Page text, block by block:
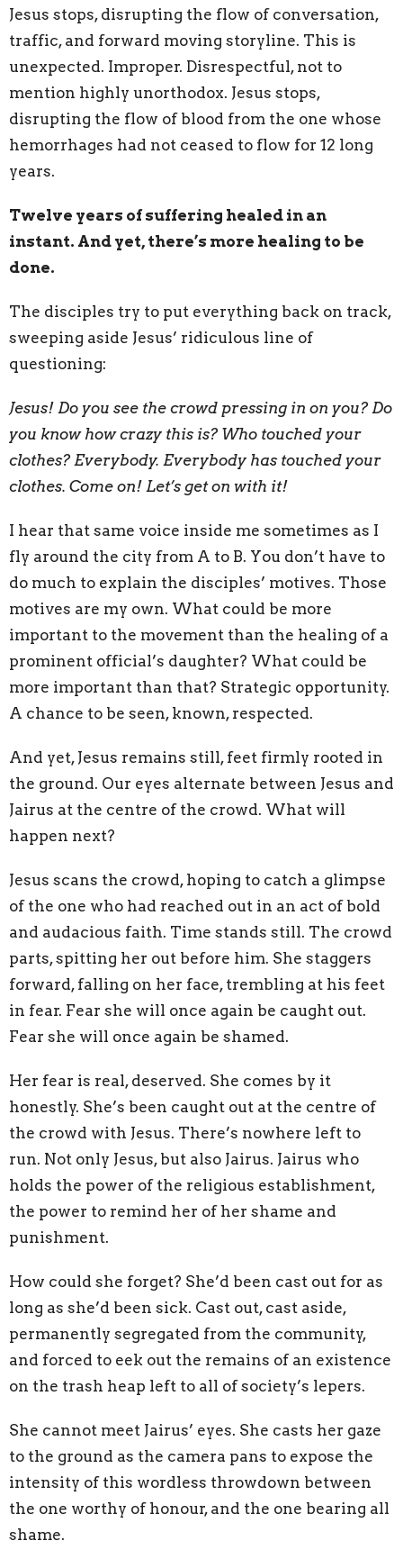
Jesus stops, disrupting the flow of conversation,
traffic, and forward moving storyline. This is
unexpected. Improper. Disrespectful, not to
mention highly unorthodox. Jesus stops,
disrupting the flow of blood from the one whose
hemorrhages had not ceased to flow for 12 long
years.
Twelve years of suffering healed in an
instant. And yet, there’s more healing to be
done.
The disciples try to put everything back on track,
sweeping aside Jesus’ ridiculous line of
questioning:
Jesus! Do you see the crowd pressing in on you? Do
you know how crazy this is? Who touched your
clothes? Everybody. Everybody has touched your
clothes. Come on! Let’s get on with it!
I hear that same voice inside me sometimes as I
fly around the city from A to B. You don’t have to
do much to explain the disciples’ motives. Those
motives are my own. What could be more
important to the movement than the healing of a
prominent official’s daughter? What could be
more important than that? Strategic opportunity.
A chance to be seen, known, respected.
And yet, Jesus remains still, feet firmly rooted in
the ground. Our eyes alternate between Jesus and
Jairus at the centre of the crowd. What will
happen next?
Jesus scans the crowd, hoping to catch a glimpse
of the one who had reached out in an act of bold
and audacious faith. Time stands still. The crowd
parts, spitting her out before him. She staggers
forward, falling on her face, trembling at his feet
in fear. Fear she will once again be caught out.
Fear she will once again be shamed.
Her fear is real, deserved. She comes by it
honestly. She’s been caught out at the centre of
the crowd with Jesus. There’s nowhere left to
run. Not only Jesus, but also Jairus. Jairus who
holds the power of the religious establishment,
the power to remind her of her shame and
punishment.
How could she forget? She’d been cast out for as
long as she’d been sick. Cast out, cast aside,
permanently segregated from the community,
and forced to eek out the remains of an existence
on the trash heap left to all of society’s lepers.
She cannot meet Jairus’ eyes. She casts her gaze
to the ground as the camera pans to expose the
intensity of this wordless throwdown between
the one worthy of honour, and the one bearing all
shame.